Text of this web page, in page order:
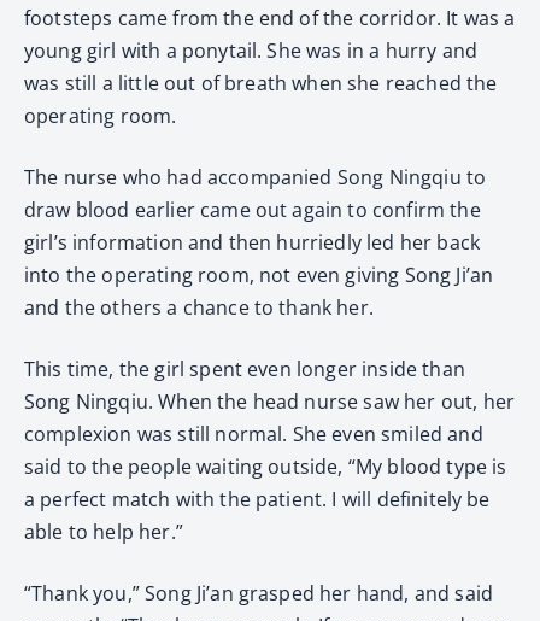
footsteps came from the end of the corridor. It was a
young girl with a ponytail. She was in a hurry and
was still a little out of breath when she reached the
operating room.
The nurse who had accompanied Song Ningqiu to
draw blood earlier came out again to confirm the
girl’s information and then hurriedly led her back
into the operating room, not even giving Song Ji’an
and the others a chance to thank her.
This time, the girl spent even longer inside than
Song Ningqiu. When the head nurse saw her out, her
complexion was still normal. She even smiled and
said to the people waiting outside, “My blood type is
a perfect match with the patient. I will definitely be
able to help her.”
“Thank you,” Song Ji’an grasped her hand, and said